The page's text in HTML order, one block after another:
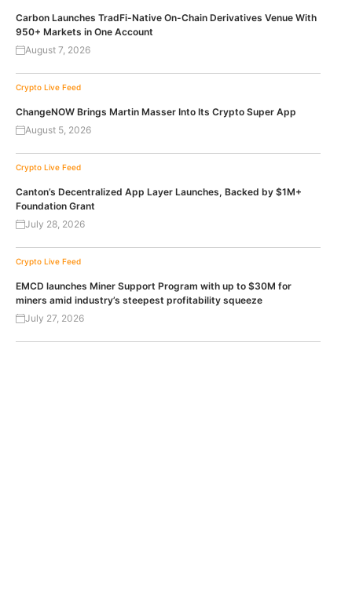
Carbon Launches TradFi-Native On-Chain Derivatives Venue With
950+ Markets in One Account
August 7, 2026
Crypto Live Feed
ChangeNOW Brings Martin Masser Into Its Crypto Super App
August 5, 2026
Crypto Live Feed
Canton’s Decentralized App Layer Launches, Backed by $1M+
Foundation Grant
July 28, 2026
Crypto Live Feed
EMCD launches Miner Support Program with up to $30M for
miners amid industry’s steepest profitability squeeze
July 27, 2026